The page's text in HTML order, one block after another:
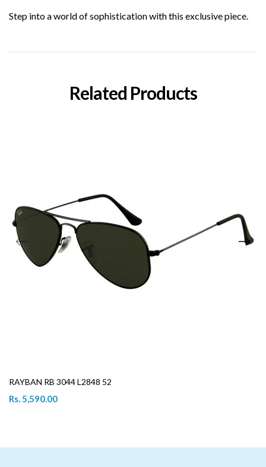
Step into a world of sophistication with this exclusive piece.
Related Products
RAYBAN RB 3044 L2848 52
Rs. 5,590.00